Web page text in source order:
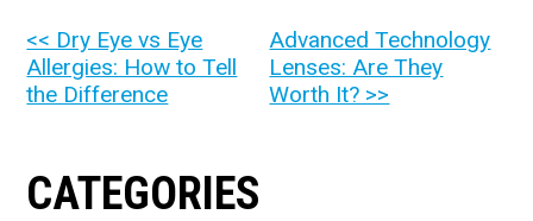
OTHER
POSTS
<< Dry Eye vs Eye
Allergies: How to Tell
the Difference
Advanced Technology
Lenses: Are They
Worth It? >>
CATEGORIES